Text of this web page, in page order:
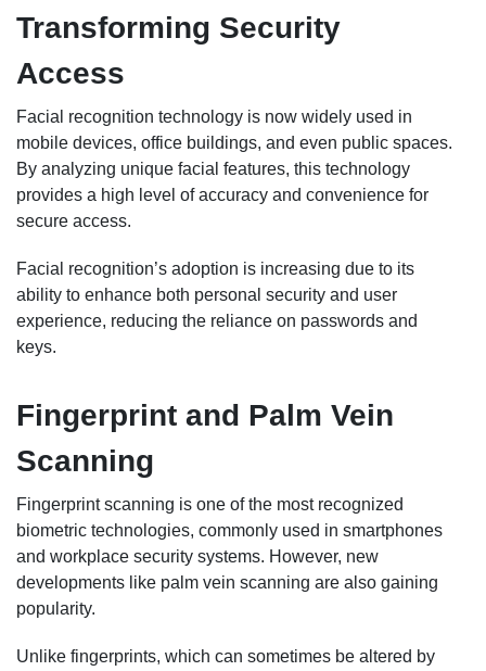
Transforming Security
Access
Facial recognition technology is now widely used in
mobile devices, office buildings, and even public spaces.
By analyzing unique facial features, this technology
provides a high level of accuracy and convenience for
secure access.
Facial recognition’s adoption is increasing due to its
ability to enhance both personal security and user
experience, reducing the reliance on passwords and
keys.
Fingerprint and Palm Vein
Scanning
Fingerprint scanning is one of the most recognized
biometric technologies, commonly used in smartphones
and workplace security systems. However, new
developments like palm vein scanning are also gaining
popularity.
Unlike fingerprints, which can sometimes be altered by